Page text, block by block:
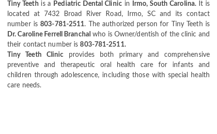
Tiny Teeth is a Pediatric Dental Clinicin Irmo, South Carolina. It is
located at 7432 Broad River Road, Irmo, SC and its contact
number is803-781-2511. The authorized person for Tiny Teeth is
Dr. Caroline Ferrell Branchal who is Owner/dentish of the clinic and
their contact number is803-781-2511.
Tiny Teeth Clinic provides both primary and comprehensive
preventive and therapeutic oral health care for infants and
children through adolescence, including those with special health
care needs.